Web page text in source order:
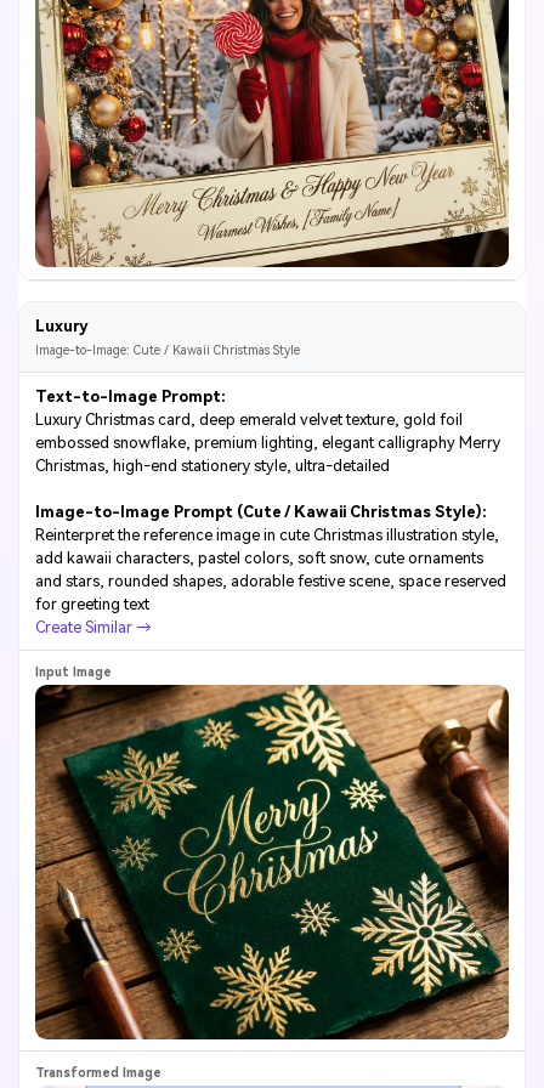
Luxury
Image-to-Image: Cute / Kawaii Christmas Style
Text-to-Image Prompt:
Luxury Christmas card, deep emerald velvet texture, gold foil
embossed snowflake, premium lighting, elegant calligraphy Merry
Christmas, high-end stationery style, ultra-detailed
Image-to-Image Prompt (Cute / Kawaii Christmas Style):
Reinterpret the reference image in cute Christmas illustration style,
add kawaii characters, pastel colors, soft snow, cute ornaments
and stars, rounded shapes, adorable festive scene, space reserved
for greeting text
Create Similar →